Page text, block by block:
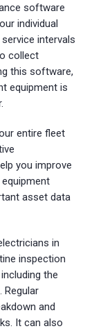
software
individual
intervals
collect
this software,
equipment is
entire fleet
you improve
asset data
in
inspection
the
Regular
and
It can also